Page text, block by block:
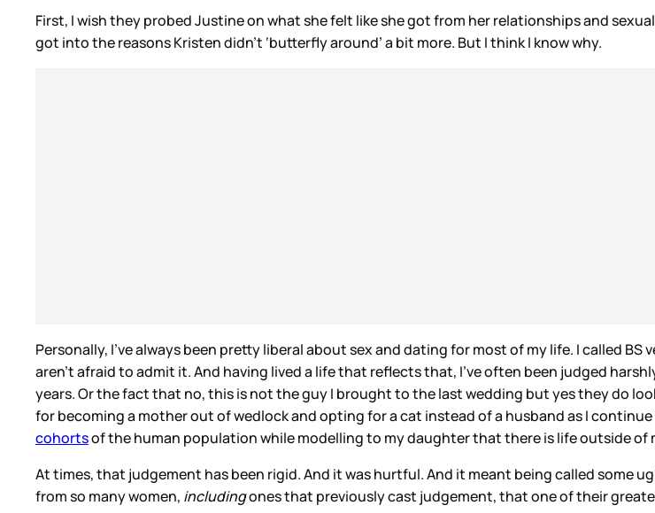
First, I wish they probed Justine on what she felt like she gotfrom her relationships and
got into the reasons Kristen didn’t ‘butterfly around’ a bit more. But I think I know why.
Personally, I’ve always been pretty liberal about sex and dating for most of my life. I called
aren’t afraid to admit it. And having lived a life that reflects that, I’ve often been judged
years. Or the fact that no, this is not the guy I brought to the last wedding but yes they do
for becoming a mother out of wedlock and opting for a cat instead of a husband as I
cohortsof the human population while modelling to my daughter that there is life outside of
At times, that judgement has been rigid. And it was hurtful. And it meant being called some
from so many women, includingones that previously cast judgement, that one of their